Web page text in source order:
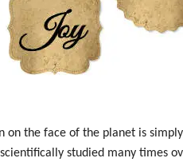
on the face of the planet is
studied many times